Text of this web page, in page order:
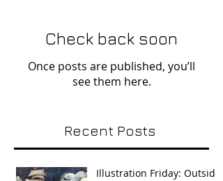
Check back soon
Once posts are published, you’ll
see them here.
Recent Posts
Illustration Friday: Outside